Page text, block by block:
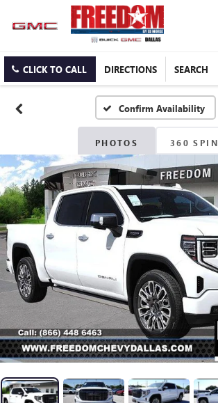
CLICK TO CALL DIRECTIONS SEARCH
Confirm Availability
PHOTOS 360 SPIN